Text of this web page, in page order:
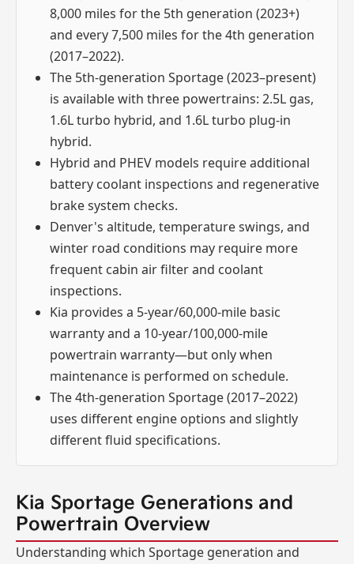
8,000 miles for the 5th generation (2023+)
and every 7,500 miles for the 4th generation
(2017–2022).
The 5th-generation Sportage (2023–present)
is available with three powertrains: 2.5L gas,
1.6L turbo hybrid, and 1.6L turbo plug-in
hybrid.
Hybrid and PHEV models require additional
battery coolant inspections and regenerative
brake system checks.
Denver's altitude, temperature swings, and
winter road conditions may require more
frequent cabin air filter and coolant
inspections.
Kia provides a 5-year/60,000-mile basic
warranty and a 10-year/100,000-mile
powertrain warranty—but only when
maintenance is performed on schedule.
The 4th-generation Sportage (2017–2022)
uses different engine options and slightly
different fluid specifications.
Kia Sportage Generations and
Powertrain Overview
Understanding which Sportage generation and